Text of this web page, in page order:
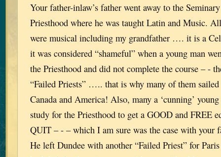
Your father-inlaw’s father went away to the
Priesthood where he was taught Latin and Music.
were musical including my grandfather …. it is a
it was considered “shameful” when a young man
the Priesthood and did not complete the course – -
“Failed Priests” ….. that is why many of them
Canada and America! Also, many a ‘cunning’
study for the Priesthood to get a GOOD and FREE
QUIT – - – which I am sure was the case with your
He left Dundee with another “Failed Priest” for